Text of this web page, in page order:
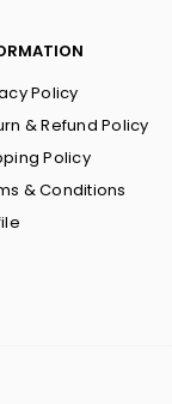
Policy
& Refund Policy
Policy
& Conditions